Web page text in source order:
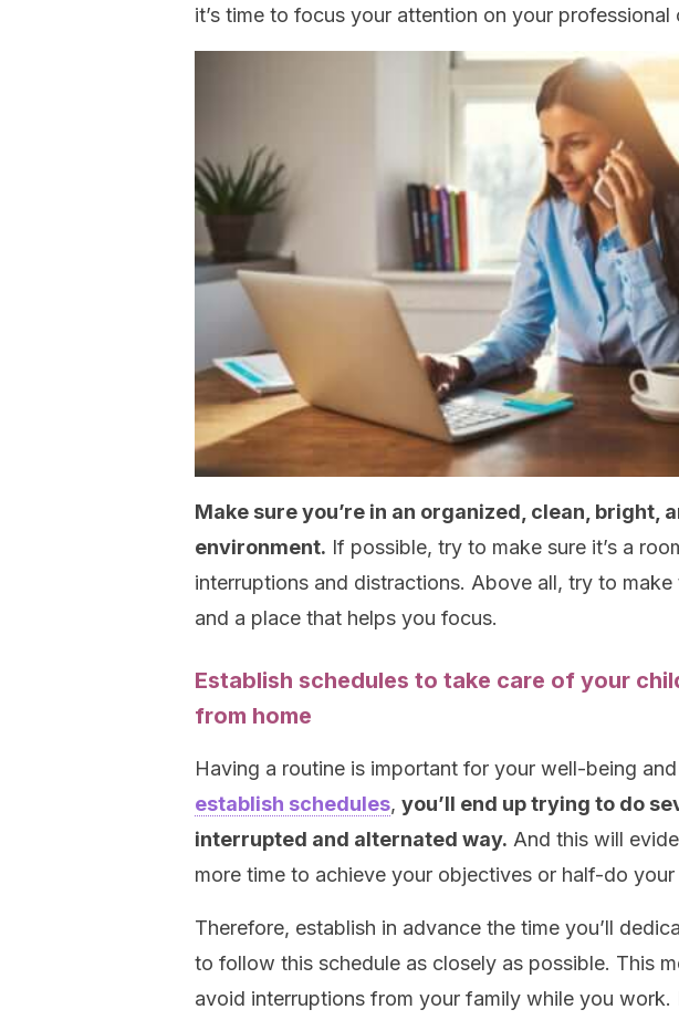
it’s time to focus your attention on your professional
Make sure you’re in an organized, clean, bright,
environment. If possible, try to make sure it’s a
interruptions and distractions. Above all, try to
and a place that helps you focus.
Establish schedules to take care of your
from home
Having a routine is important for your well-being
establish schedules, you’ll end up trying to do
interrupted and alternated way. And this will
more time to achieve your objectives or half-do your
Therefore, establish in advance the time you’ll
to follow this schedule as closely as possible. This
avoid interruptions from your family while you work.